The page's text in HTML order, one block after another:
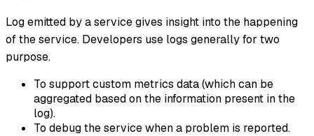
Log emitted by a service gives insight into the happening
of the service. Developers use logs generally for two
purpose.
To support custom metrics data (which can be
aggregated based on the information present in the
log).
To debug the service when a problem is reported.